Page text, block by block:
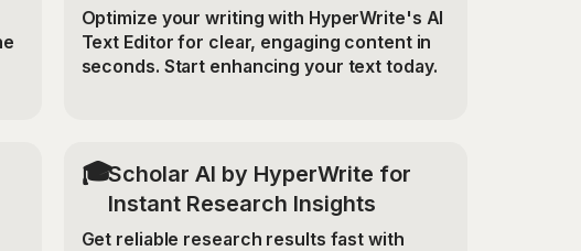
Optimize your writing with HyperWrite's AI
Text Editor for clear, engaging content in
seconds. Start enhancing your text today.
🎓Scholar AI by HyperWrite for
Instant Research Insights
Get reliable research results fast with